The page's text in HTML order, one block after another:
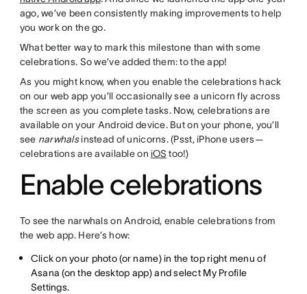
ago, we’ve been consistently making improvements to help
you work on the go.
What better way to mark this milestone than with some
celebrations. So we’ve added them: to the app!
As you might know, when you enable the celebrations hack
on our web app you’ll occasionally see a unicorn fly across
the screen as you complete tasks. Now, celebrations are
available on your Android device. But on your phone, you’ll
see narwhalsinstead of unicorns. (Psst, iPhone users—
celebrations are available on iOS too!)
Enable celebrations
To see the narwhals on Android, enable celebrations from
the web app. Here’s how:
Click on your photo (or name) in the top right menu of
Asana (on the desktop app) and select My Profile
Settings.